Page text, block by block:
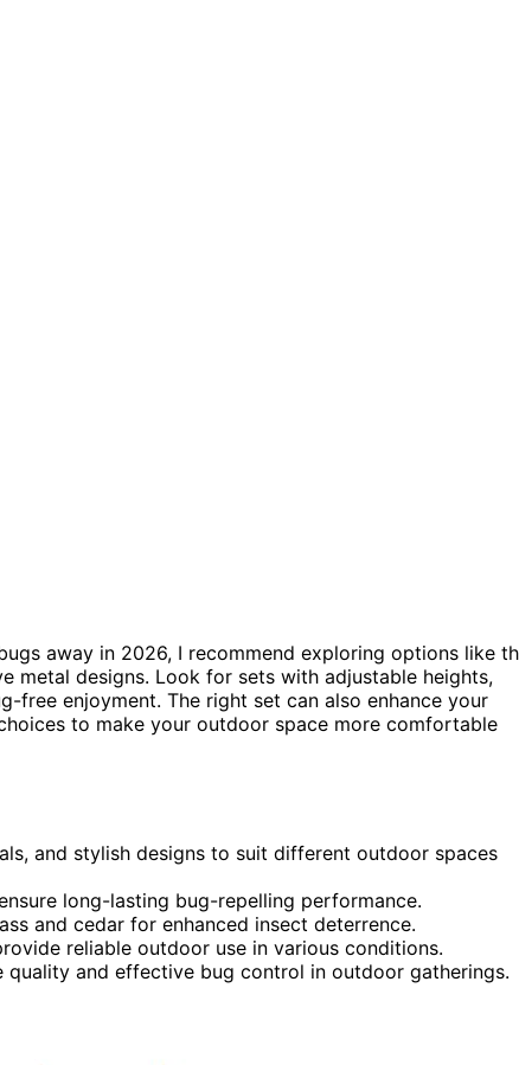
away in 2026, I recommend exploring options like
metal designs. Look for sets with adjustable heights,
free enjoyment. The right set can also enhance your
to make your outdoor space more comfortable
and stylish designs to suit different outdoor spaces
long-lasting bug-repelling performance.
and cedar for enhanced insect deterrence.
reliable outdoor use in various conditions.
and effective bug control in outdoor gatherings.